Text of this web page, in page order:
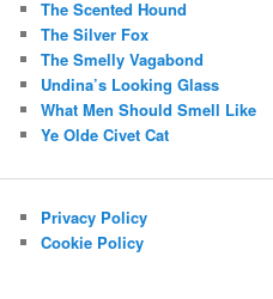
The Scented Hound
The Silver Fox
The Smelly Vagabond
Undina’s Looking Glass
What Men Should Smell Like
Ye Olde Civet Cat
Privacy Policy
Cookie Policy